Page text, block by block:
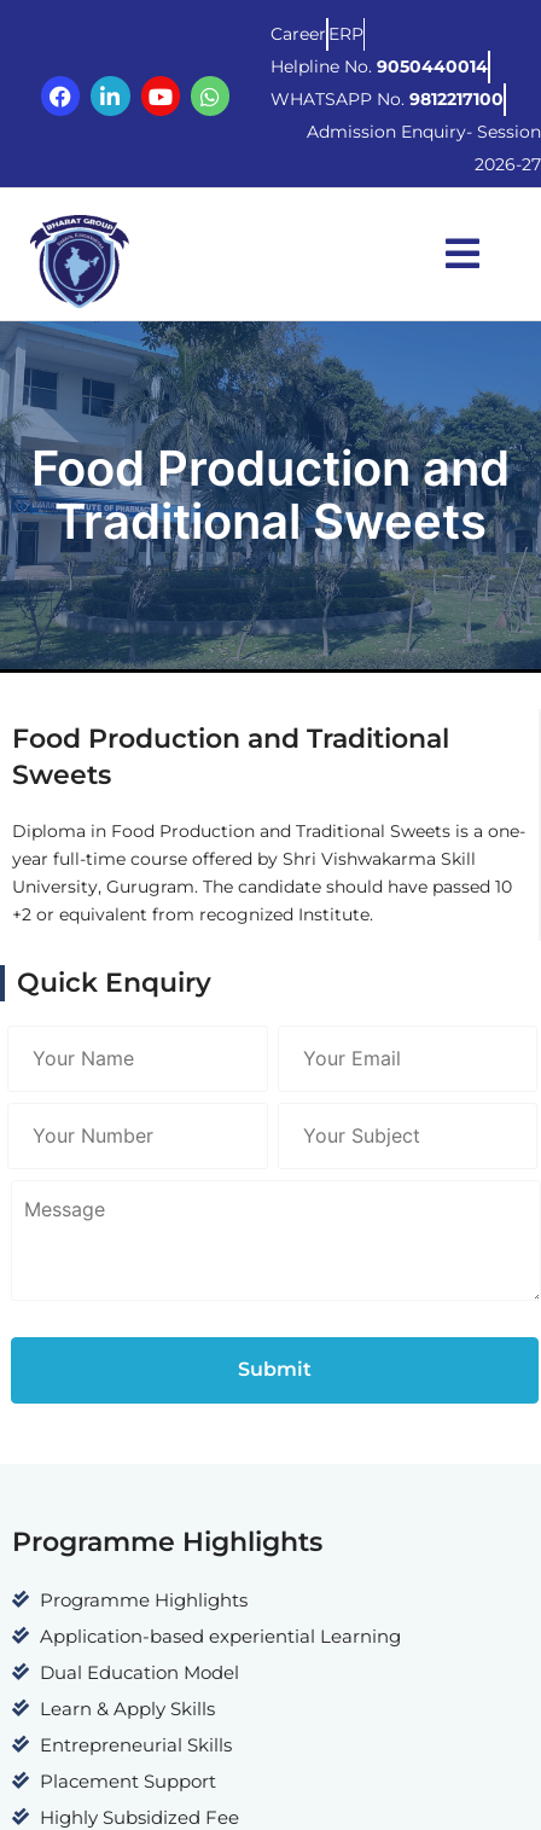
Career ERP
Helpline No. 9050440014
WHATSAPP No. 9812217100
Admission Enquiry- Session
2026-27
Food Production and
Traditional Sweets
Food Production and Traditional
Sweets
Diploma in Food Production and Traditional Sweets is a one-
year full-time course offered by Shri Vishwakarma Skill
University, Gurugram. The candidate should have passed 10
+2 or equivalent from recognized Institute.
Quick Enquiry
Programme Highlights
Programme Highlights
Application-based experiential Learning
Dual Education Model
Learn & Apply Skills
Entrepreneurial Skills
Placement Support
Highly Subsidized Fee